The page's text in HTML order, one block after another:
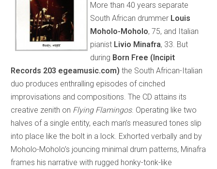
More than 40 years separate
South African drummer Louis
Moholo-Moholo, 75, and Italian
pianist Livio Minafra, 33. But
during Born Free (Incipit
Records 203 egeamusic.com) the South African-Italian
duo produces enthralling episodes of cinched
improvisations and compositions. The CD attains its
creative zenith on Flying Flamingos. Operating like two
halves of a single entity, each man’s measured tones slip
into place like the bolt in a lock. Exhorted verbally and by
Moholo-Moholo’s jouncing minimal drum patterns, Minafra
frames his narrative with rugged honky-tonk-like